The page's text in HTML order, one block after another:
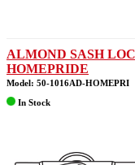
ALMOND SASH
HOMEPRIDE
Model: 50-1016AD-HOMEPRI
In Stock